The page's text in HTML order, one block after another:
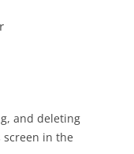
and deleting
screen in the